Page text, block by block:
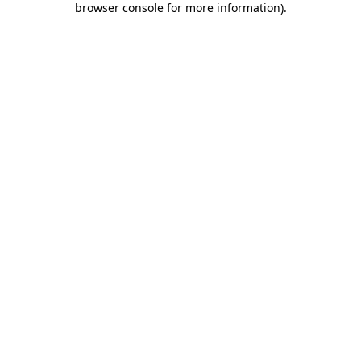
browser console for more information).